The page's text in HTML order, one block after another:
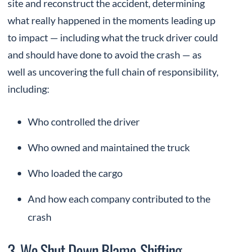
site and reconstruct the accident, determining
what really happened in the moments leading up
to impact — including what the truck driver could
and should have done to avoid the crash — as
well as uncovering the full chain of responsibility,
including:
Who controlled the driver
Who owned and maintained the truck
Who loaded the cargo
And how each company contributed to the
crash